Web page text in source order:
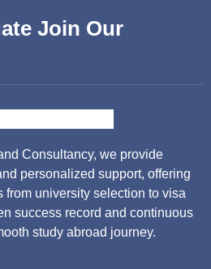
Join Our
Consultancy, we provide
personalized support, offering
from university selection to visa
success record and continuous
study abroad journey.